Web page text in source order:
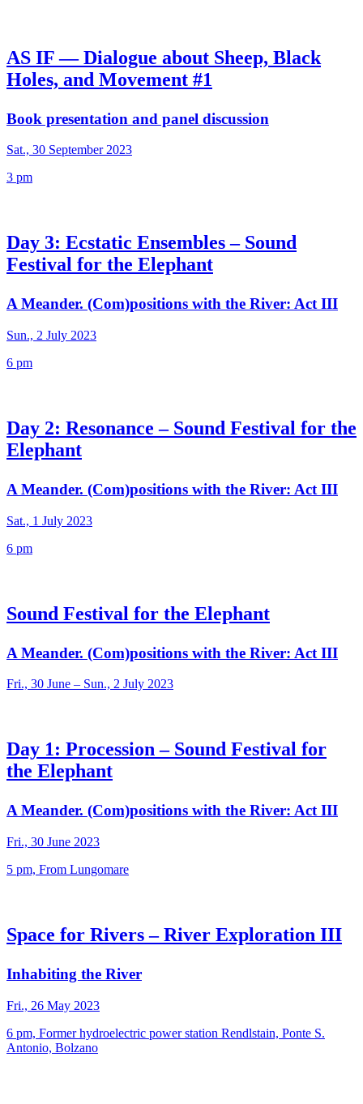
AS IF — Dialogue about Sheep, Black
Holes, and Movement #1
Book presentation and panel discussion
Sat., 30 September 2023
3 pm
Day 3: Ecstatic Ensembles – Sound
Festival for the Elephant
A Meander. (Com)positions with the River: Act III
Sun., 2 July 2023
6 pm
Day 2: Resonance – Sound Festival for the
Elephant
A Meander. (Com)positions with the River: Act III
Sat., 1 July 2023
6 pm
Sound Festival for the Elephant
A Meander. (Com)positions with the River: Act III
Fri., 30 June – Sun., 2 July 2023
Day 1: Procession – Sound Festival for
the Elephant
A Meander. (Com)positions with the River: Act III
Fri., 30 June 2023
5 pm, From Lungomare
Space for Rivers – River Exploration III
Inhabiting the River
Fri., 26 May 2023
6 pm, Former hydroelectric power station Rendlstain, Ponte S.
Antonio, Bolzano